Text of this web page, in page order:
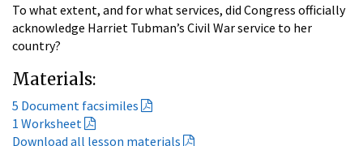
To what extent, and for what services, did Congress officially
acknowledge Harriet Tubman’s Civil War service to her
country?
Materials:
5 Document facsimiles
1 Worksheet
Download all lesson materials